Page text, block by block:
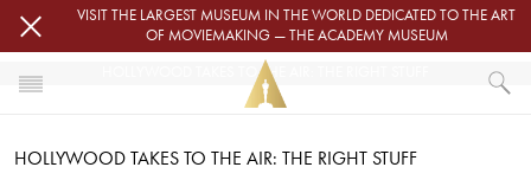
Skip to main contentVISIT THE LARGEST MUSEUM IN THE WORLD DEDICATED TO THE ART
OF MOVIEMAKING — THE ACADEMY MUSEUM
HOME
HOLLYWOOD TAKES TO THE AIR: THE RIGHT STUFF
HOLLYWOOD TAKES TO THE AIR: THE RIGHT STUFF